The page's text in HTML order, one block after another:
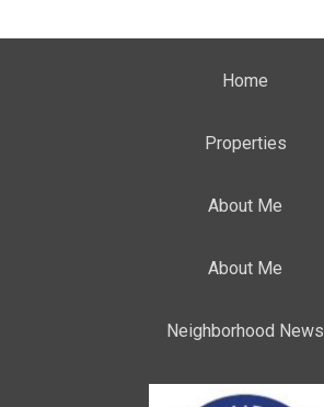
Home
Properties
About Me
About Me
Neighborhood News